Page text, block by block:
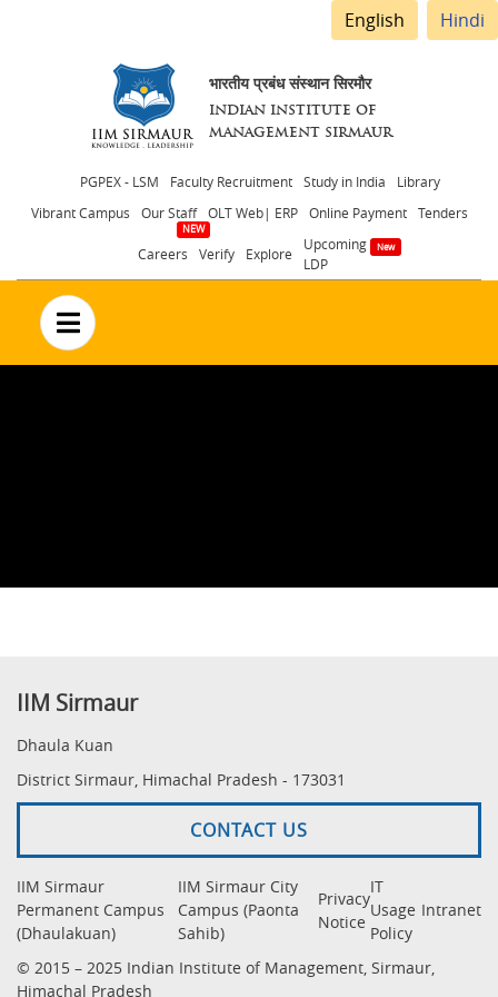
English Hindi
भारतीय प्रबंध संस्थान सिरमौर
INDIAN INSTITUTE OF
MANAGEMENT SIRMAUR
Header
menu
PGPEX - LSM Faculty Recruitment Study in India
Library
Vibrant Campus
Our Staff OLT Web| ERP Online Payment Tenders
Careers Verify Explore
Upcoming
LDP
no text
IIM Sirmaur
Dhaula Kuan
District Sirmaur, Himachal Pradesh - 173031
CONTACT US
IIM Sirmaur
Permanent Campus
(Dhaulakuan)
IIM Sirmaur City
Campus (Paonta
Sahib)
Privacy
Notice
IT
Usage
Policy
Intranet
© 2015 – 2025 Indian Institute of Management, Sirmaur,
Himachal Pradesh